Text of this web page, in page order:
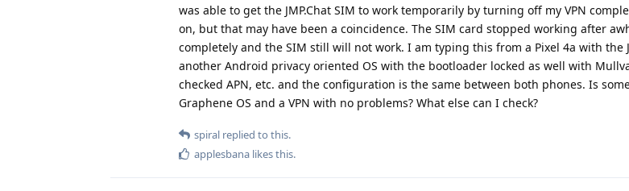
was able to get the JMP.Chat SIM to work temporarily by turning off my VPN
on, but that may have been a coincidence. The SIM card stopped working after
completely and the SIM still will not work. I am typing this from a Pixel 4a with the
another Android privacy oriented OS with the bootloader locked as well with
checked APN, etc. and the configuration is the same between both phones. Is
Graphene OS and a VPN with no problems? What else can I check?
spiral replied to this.
applesbana likes this.